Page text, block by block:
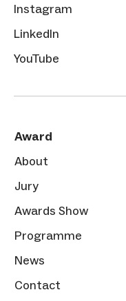
Instagram
LinkedIn
YouTube
Award
About
Jury
Awards Show
Programme
News
Contact